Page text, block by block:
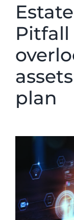
Pitfall
plan